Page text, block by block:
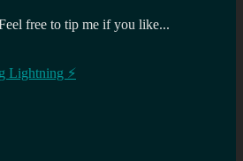
free to tip me if you like...
Lightning ⚡